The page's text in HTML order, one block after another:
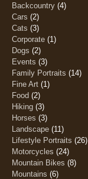
Backcountry (4)
Cars (2)
Cats (3)
Corporate (1)
Dogs (2)
Events (3)
Family Portraits (14)
Fine Art (1)
Food (2)
Hiking (3)
Horses (3)
Landscape (11)
Lifestyle Portraits (26)
Motorcycles (24)
Mountain Bikes (8)
Mountains (6)